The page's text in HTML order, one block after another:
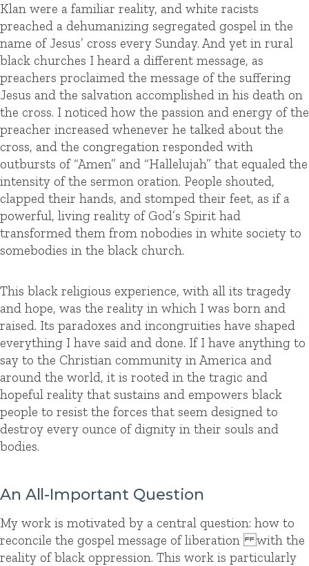
Klan were a familiar reality, and white racists
preached a dehumanizing segregated gospel in the
name of Jesus’ cross every Sunday. And yet in rural
black churches I heard a different message, as
preachers proclaimed the message of the suffering
Jesus and the salvation accomplished in his death on
the cross. I noticed how the passion and energy of the
preacher increased whenever he talked about the
cross, and the congregation responded with
outbursts of “Amen” and “Hallelujah” that equaled the
intensity of the sermon oration. People shouted,
clapped their hands, and stomped their feet, as if a
powerful, living reality of God’s Spirit had
transformed them from nobodies in white society to
somebodies in the black church.
This black religious experience, with all its tragedy
and hope, was the reality in which I was born and
raised. Its paradoxes and incongruities have shaped
everything I have said and done. If I have anything to
say to the Christian community in America and
around the world, it is rooted in the tragic and
hopeful reality that sustains and empowers black
people to resist the forces that seem designed to
destroy every ounce of dignity in their souls and
bodies.
An All-Important Question
My work is motivated by a central question: how to
reconcile the gospel message of liberation with the
reality of black oppression. This work is particularly